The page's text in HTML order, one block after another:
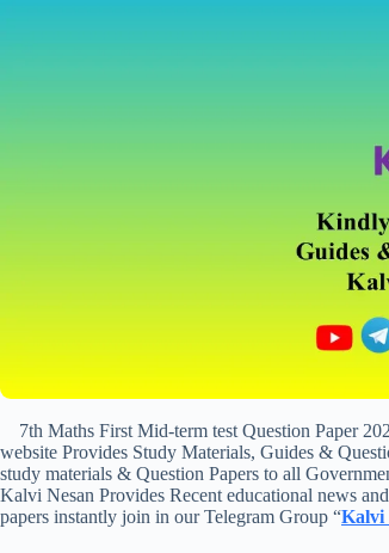
7th Maths First Mid-term test Question Paper
website Provides Study Materials, Guides &
study materials & Question Papers to all
Kalvi Nesan Provides Recent educational news
papers instantly join in our Telegram Group “Kalvi